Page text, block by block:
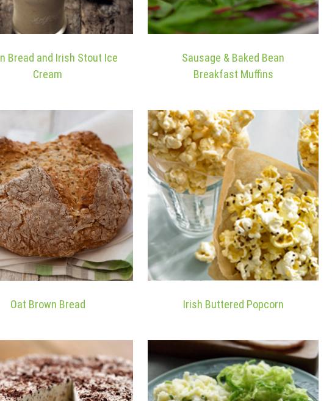
Bread and Irish Stout Ice
Cream
Sausage & Baked Bean
Breakfast Muffins
Oat Brown Bread Irish Buttered Popcorn